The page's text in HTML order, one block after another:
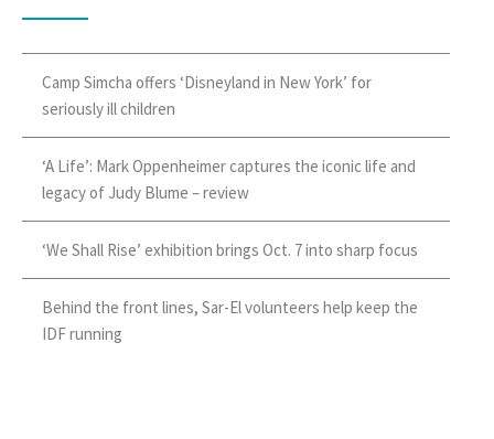
Camp Simcha offers ‘Disneyland in New York’ for
seriously ill children
‘A Life’: Mark Oppenheimer captures the iconic life and
legacy of Judy Blume – review
‘We Shall Rise’ exhibition brings Oct. 7 into sharp focus
Behind the front lines, Sar-El volunteers help keep the
IDF running